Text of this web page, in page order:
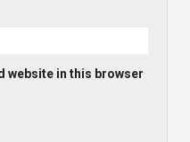
website in this browser